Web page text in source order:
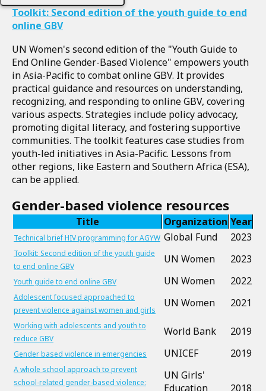
Toolkit: Second edition of the youth guide to end
online GBV
UN Women's second edition of the "Youth Guide to
End Online Gender-Based Violence" empowers youth
in Asia-Pacific to combat online GBV. It provides
practical guidance and resources on understanding,
recognizing, and responding to online GBV, covering
various aspects. Strategies include policy advocacy,
promoting digital literacy, and fostering supportive
communities. The toolkit features case studies from
youth-led initiatives in Asia-Pacific. Lessons from
other regions, like Eastern and Southern Africa (ESA),
can be applied.
Gender-based violence resources
Title Organization Year
Technical brief HIV programming for AGYW Global Fund 2023
Toolkit: Second edition of the youth guide
to end online GBV
UN Women 2023
Youth guide to end online GBV UN Women 2022
Adolescent focused approached to
prevent violence against women and girls
UN Women 2021
Working with adolescents and youth to
reduce GBV
World Bank 2019
Gender based violence in emergencies UNICEF 2019
A whole school approach to prevent
school-related gender-based violence:
UN Girls'
Education
2018